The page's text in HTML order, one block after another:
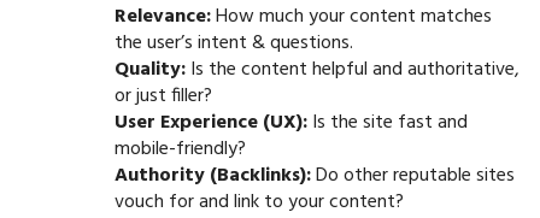
Relevance:How much your content matches
the user’s intent & questions.
Quality:Is the content helpful and authoritative,
or just filler?
User Experience (UX):Is the site fast and
mobile-friendly?
Authority (Backlinks):Do other reputable sites
vouch for and link to your content?